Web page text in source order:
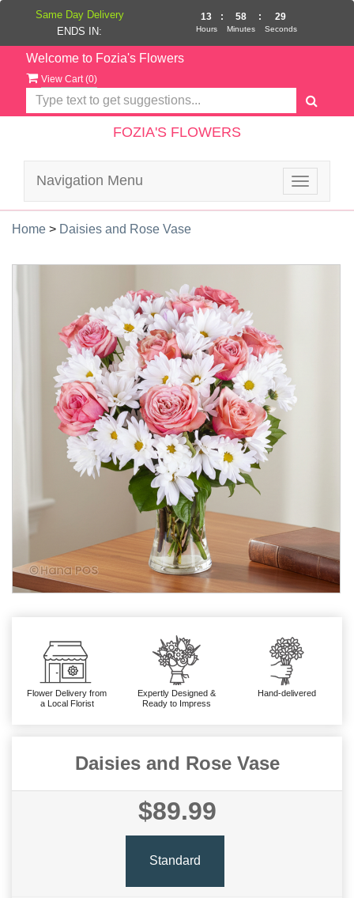
Welcome to Fozia's Flowers
View Cart (0)
FOZIA'S FLOWERS
Toggle
Navigation Menu
Home > Daisies and Rose Vase
Flower Delivery from
a Local Florist
Expertly Designed &
Ready to Impress
Hand-delivered
Daisies and Rose Vase
$89.99
Standard
Same Day Delivery
ENDS IN:
13
Hours
: 58
Minutes
: 29
Seconds